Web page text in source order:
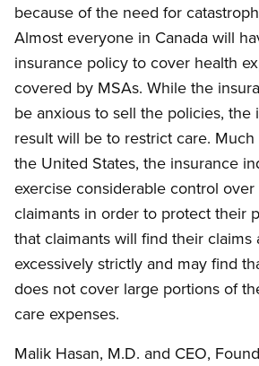
because of the need for
Almost everyone in Canada will
insurance policy to cover health
covered by MSAs. While the
be anxious to sell the policies, the
result will be to restrict care.
the United States, the insurance
exercise considerable control
claimants in order to protect their
that claimants will find their claims
excessively strictly and may find
does not cover large portions of
care expenses.
Malik Hasan, M.D. and CEO,